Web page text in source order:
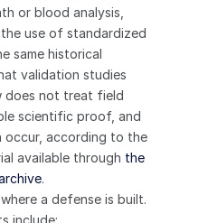
or blood analysis,
use of standardized
same historical
validation studies
does not treat field
scientific proof, and
occur, according to the
available through the
.
a defense is built.
include: